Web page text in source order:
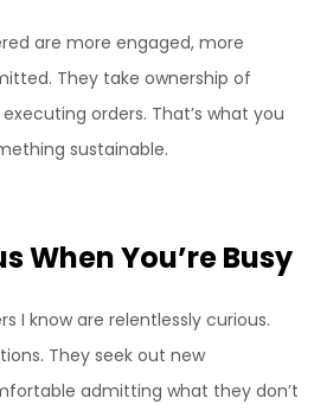
are more engaged, more
They take ownership of
orders. That’s what you
sustainable.
When You’re Busy
I know are relentlessly curious.
They seek out new
admitting what they don’t